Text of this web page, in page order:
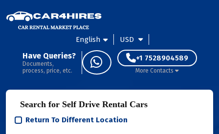
English USD
Have Queries?
Documents,
process, price, etc.
+1 7528904589
More Contacts
Search for Self Drive Rental Cars
Return To Different Location